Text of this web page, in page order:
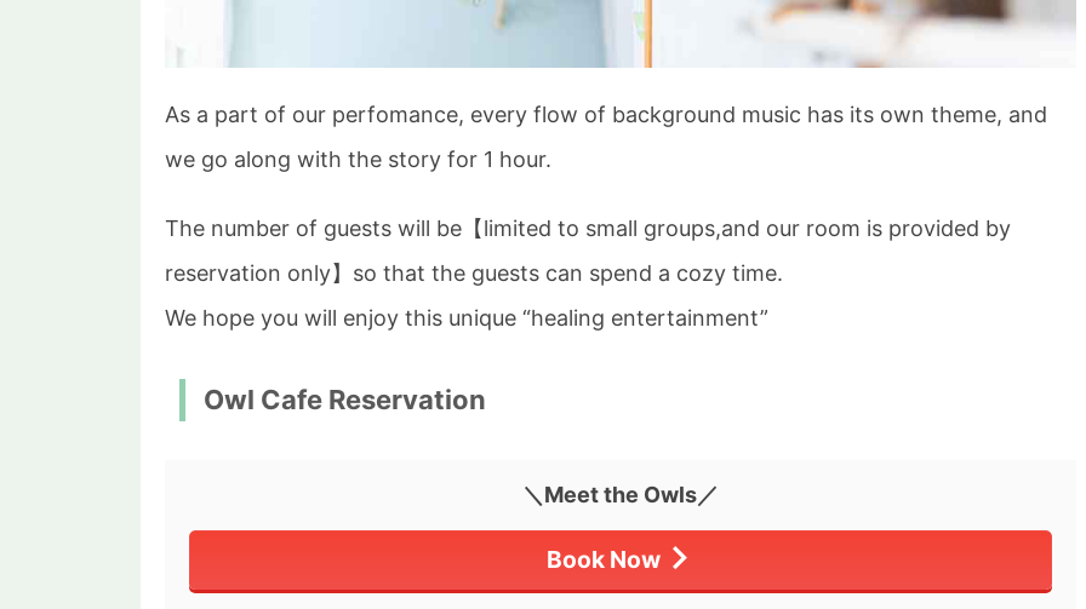
As a part of our perfomance, every flow of background music has its own theme, and
we go along with the story for 1 hour.
The number of guests will be【limited to small groups,and our room is provided by
reservation only】so that the guests can spend a cozy time.
We hope you will enjoy this unique “healing entertainment”
Owl Cafe Reservation
＼Meet the Owls／
Book Now